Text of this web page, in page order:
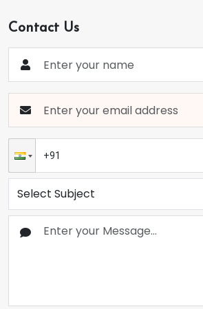
Contact Us